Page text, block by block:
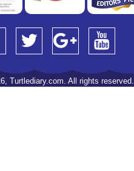
Turtlediary.com. All rights reserved.